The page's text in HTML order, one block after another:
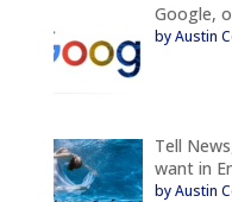
Google,
by Austin
Tell
want in
by Austin